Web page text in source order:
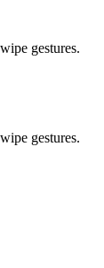
gestures.
gestures.